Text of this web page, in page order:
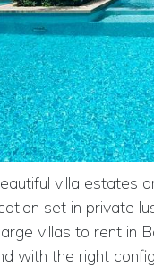
villa estates
set in private
villas to rent in
with the right